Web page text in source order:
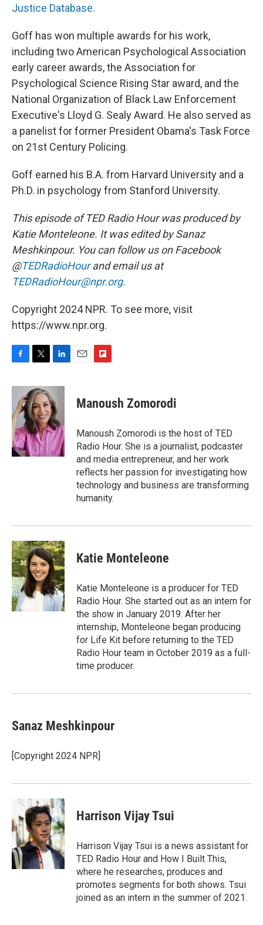
Justice Database.
Goff has won multiple awards for his work,
including two American Psychological Association
early career awards, the Association for
Psychological Science Rising Star award, and the
National Organization of Black Law Enforcement
Executive's Lloyd G. Sealy Award. He also served as
a panelist for former President Obama's Task Force
on 21st Century Policing.
Goff earned his B.A. from Harvard University and a
Ph.D. in psychology from Stanford University.
This episode of TED Radio Hour was produced by
Katie Monteleone. It was edited by Sanaz
Meshkinpour. You can follow us on Facebook
@TEDRadioHourand email us at
TEDRadioHour@npr.org.
Copyright 2024 NPR. To see more, visit
https://www.npr.org.
F
c
b
o
o
k
T
i
t
t
e
r
L
n
k
e
d
I
n
E
F
p
b
a
r
d
Manoush Zomorodi
Manoush Zomorodi is the host of TED
Radio Hour. She is a journalist, podcaster
and media entrepreneur, and her work
reflects her passion for investigating how
technology and business are transforming
humanity.
Katie Monteleone
Katie Monteleone is a producer for TED
Radio Hour. She started out as an intern for
the show in January 2019. After her
internship, Monteleone began producing
for Life Kit before returning to the TED
Radio Hour team in October 2019 as a full-
time producer.
Sanaz Meshkinpour
[Copyright 2024 NPR]
Harrison Vijay Tsui
Harrison Vijay Tsui is a news assistant for
TED Radio Hour and How I Built This,
where he researches, produces and
promotes segments for both shows. Tsui
joined as an intern in the summer of 2021.